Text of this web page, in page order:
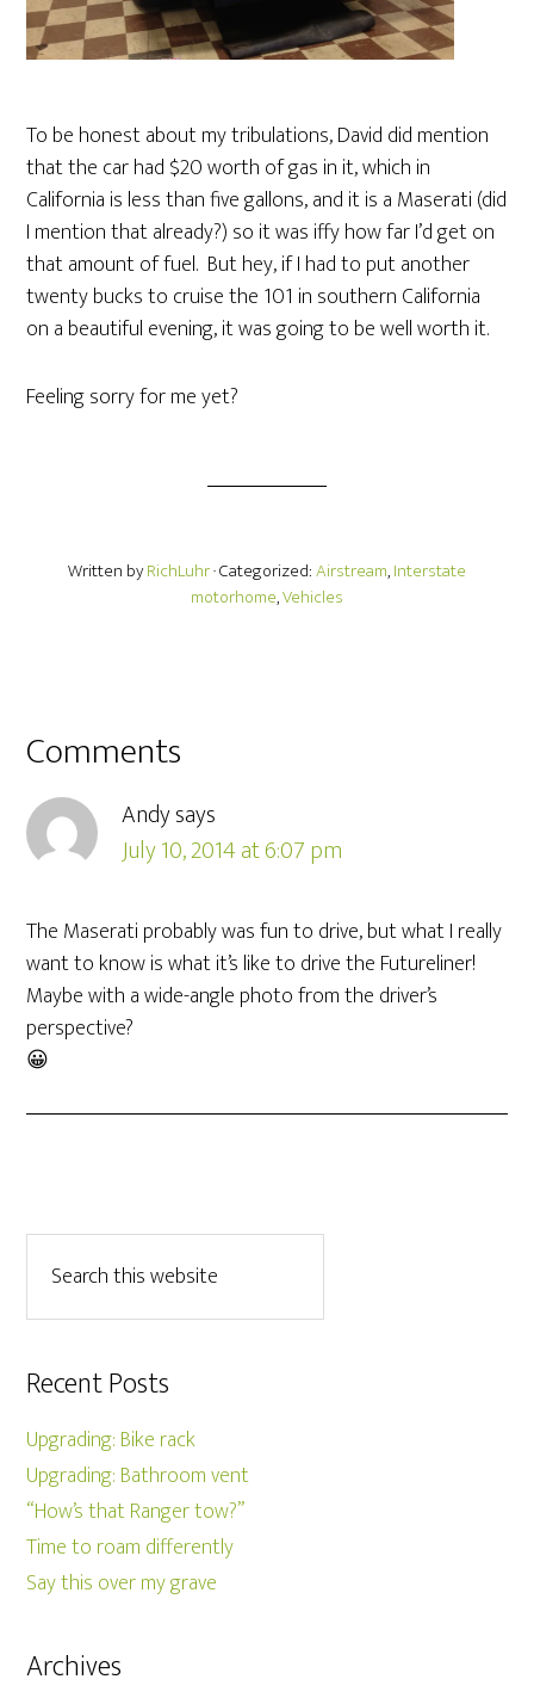
To be honest about my tribulations, David did mention
that the car had $20 worth of gas in it, which in
California is less than five gallons, and it is a Maserati (did
I mention that already?) so it was iffy how far I’d get on
that amount of fuel. But hey, if I had to put another
twenty bucks to cruise the 101 in southern California
on a beautiful evening, it was going to be well worth it.
Feeling sorry for me yet?
Written byRichLuhr· Categorized:Airstream,Interstate
motorhome,Vehicles
Comments
Andysays
July 10, 2014 at 6:07 pm
The Maserati probably was fun to drive, but what I really
want to know is what it’s like to drive the Futureliner!
Maybe with a wide-angle photo from the driver’s
perspective?
😀
Recent Posts
Upgrading: Bike rack
Upgrading: Bathroom vent
“How’s that Ranger tow?”
Time to roam differently
Say this over my grave
Archives